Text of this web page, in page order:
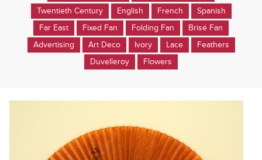
Twentieth Century
English French
Spanish
Far East
Fixed Fan Folding Fan
Brisé Fan
Advertising
Art Deco Ivory Lace
Feathers
Duvelleroy
Flowers